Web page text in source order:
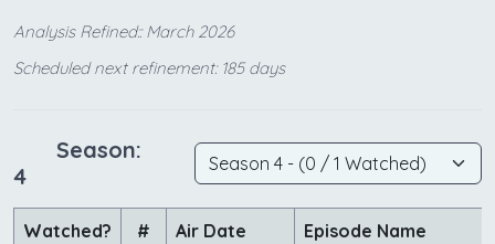
Analysis Refined:: March 2026
Scheduled next refinement: 185 days
Season:
4
Watched? # Air Date Episode Name